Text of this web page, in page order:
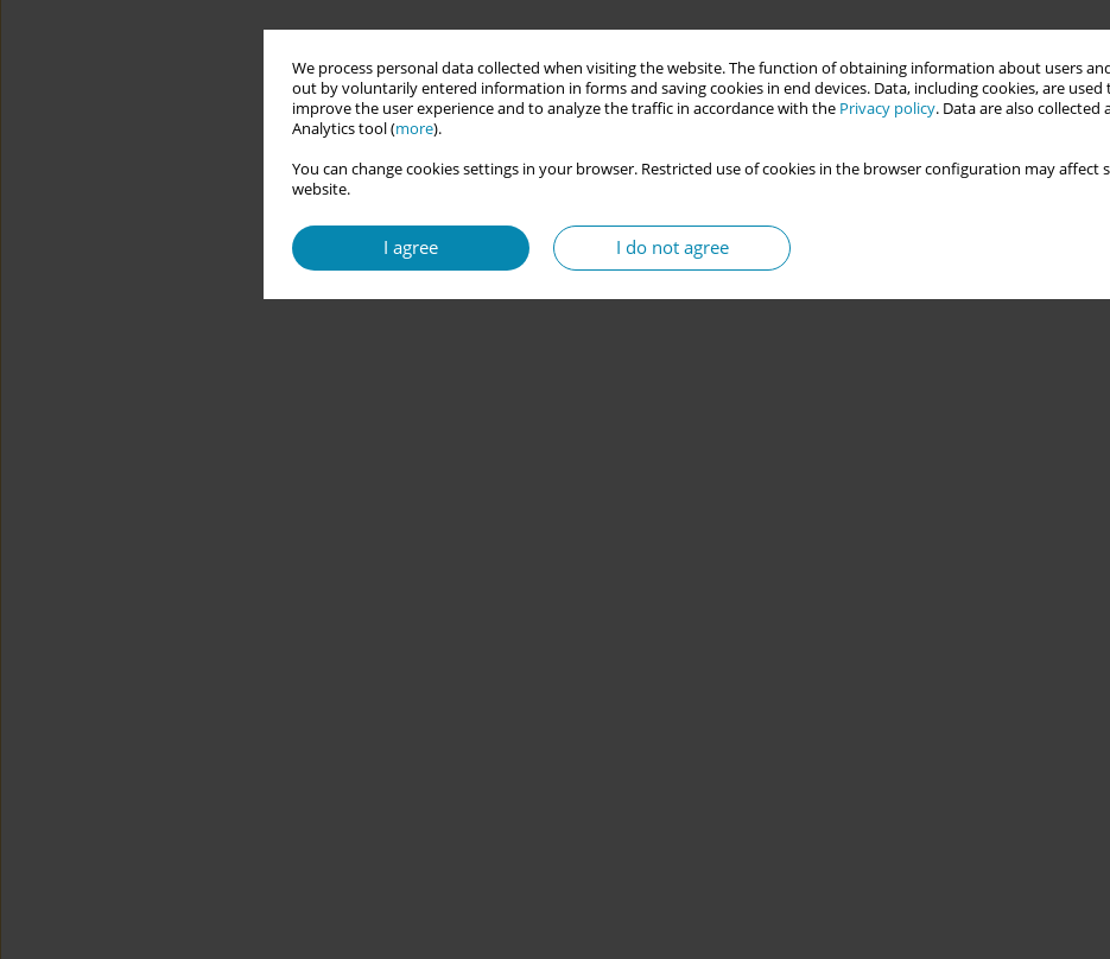
We process personal data collected when visiting the website. The function of obtaining information about users
out by voluntarily entered information in forms and saving cookies in end devices. Data, including cookies, are used
improve the user experience and to analyze the traffic in accordance with the Privacy policy. Data are also collected
Analytics tool (more).
You can change cookies settings in your browser. Restricted use of cookies in the browser configuration may affect
website.
I agree I do not agree